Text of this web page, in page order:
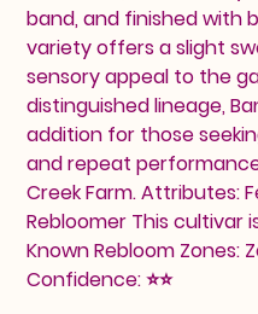
band, and finished with
variety offers a slight
sensory appeal to the
distinguished lineage,
addition for those
and repeat
Creek Farm. Attributes:
Rebloomer This cultivar
Known Rebloom Zones:
Confidence: ⭐⭐